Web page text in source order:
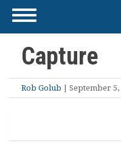
Capture
Rob Golub | September